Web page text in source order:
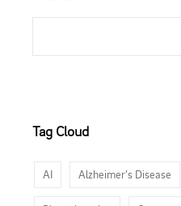
Tag Cloud
AI Alzheimer’s Disease